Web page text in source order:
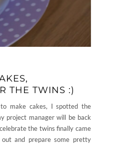
THE TWINS :)
make cakes, I spotted the
project manager will be back
the twins finally came
and prepare some pretty